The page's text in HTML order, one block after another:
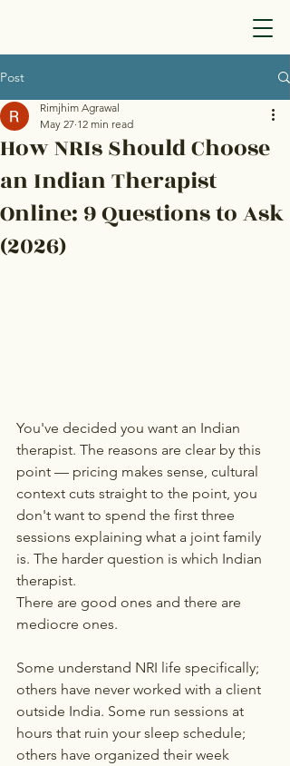
Post
How NRIs Should Choose
an Indian Therapist
Online: 9 Questions to Ask
(2026)
Rimjhim Agrawal
May 27 12 min read
You've decided you want an Indian
therapist. The reasons are clear by this
point — pricing makes sense, cultural
context cuts straight to the point, you
don't want to spend the first three
sessions explaining what a joint family
is. The harder question is which Indian
therapist.
There are good ones and there are
mediocre ones.
Some understand NRI life specifically;
others have never worked with a client
outside India. Some run sessions at
hours that ruin your sleep schedule;
others have organized their week